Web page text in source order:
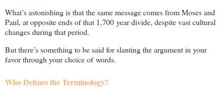
What’s astonishing is that the same message comes from Moses and
Paul, at opposite ends of that 1,700 year divide, despite vast cultural
changes during that period.
But there’s something to be said for slanting the argument in your
favor through your choice of words.
Who Defines the Terminology?